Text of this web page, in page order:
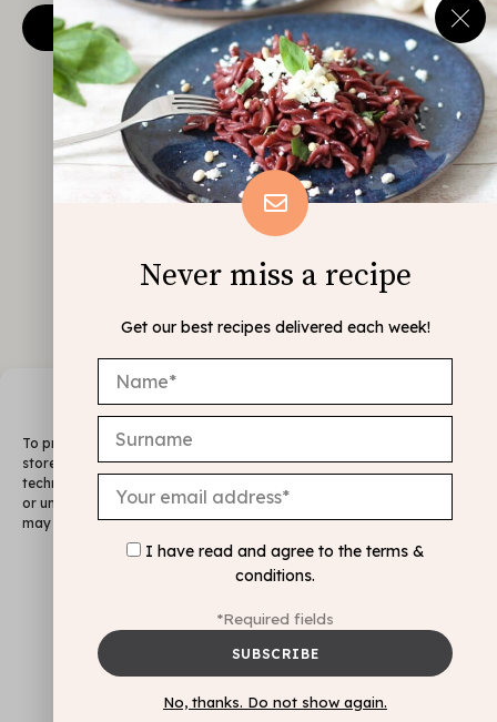
To provide the best experiences, we use technologies like cookies to
store and/or access device information. Consenting to these
technologies will allow us to process data such as browsing behavior
or unique IDs on this site. Not consenting or withdrawing consent,
may adversely affect certain features and functions.
Accept
Deny
Never miss a recipe
Get our best recipes delivered each week!
I have read and agree to the terms &
conditions.
*Required fields
No, thanks. Do not show again.